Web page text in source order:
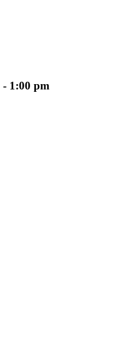
- 1:00 pm